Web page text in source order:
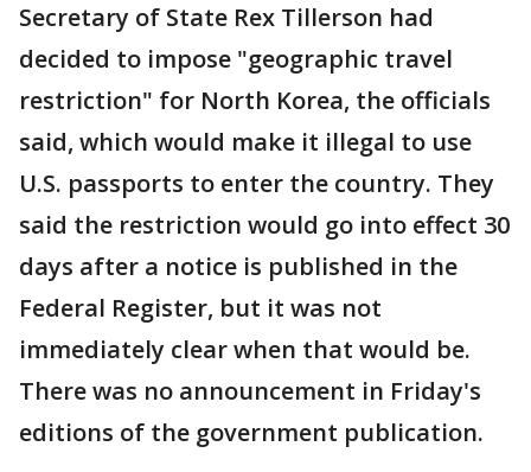
Secretary of State Rex Tillerson had
decided to impose "geographic travel
restriction" for North Korea, the officials
said, which would make it illegal to use
U.S. passports to enter the country. They
said the restriction would go into effect 30
days after a notice is published in the
Federal Register, but it was not
immediately clear when that would be.
There was no announcement in Friday's
editions of the government publication.